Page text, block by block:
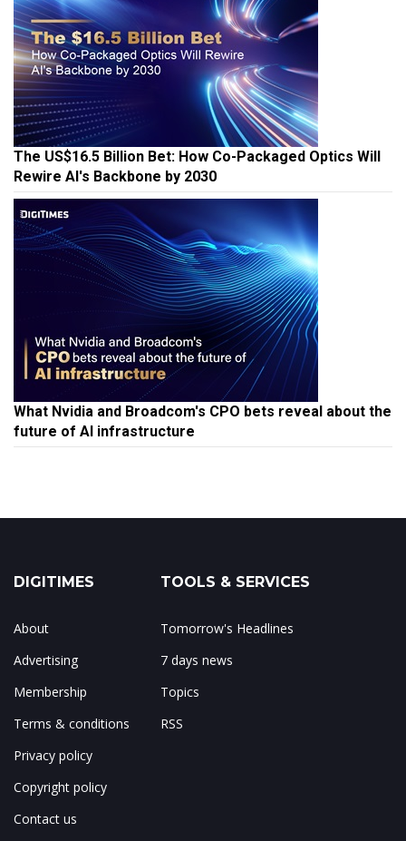
The US$16.5 Billion Bet: How Co-Packaged Optics Will
Rewire AI's Backbone by 2030
What Nvidia and Broadcom's CPO bets reveal about the
future of AI infrastructure
DIGITIMES
About
Advertising
Membership
Terms & conditions
Privacy policy
Copyright policy
Contact us
TOOLS & SERVICES
Tomorrow's Headlines
7 days news
Topics
RSS